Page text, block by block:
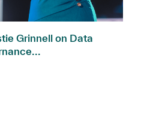
Grinnell on Data